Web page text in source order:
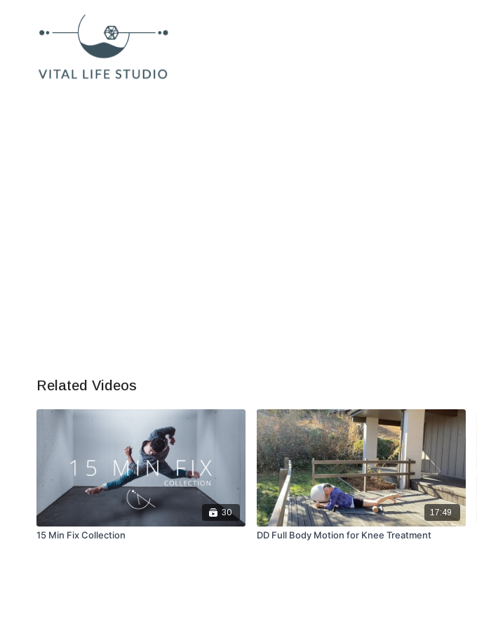
Related Videos
30
15 Min Fix Collection
17:49
DD Full Body Motion for Knee Treatment